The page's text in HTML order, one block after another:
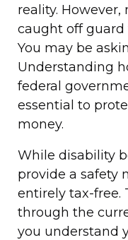
reality.
caught off guard
You may be
Understanding
federal
essential to
money.
While disability
provide a safety
entirely tax-free.
through the
you understand